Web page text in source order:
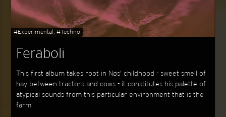
#Experimental, #Techno
Feraboli
This first album takes root in Nøs' childhood - sweet smell of
hay between tractors and cows - it constitutes his palette of
atypical sounds from this particular environment that is the
farm.